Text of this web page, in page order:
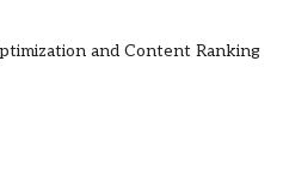
and Content Ranking